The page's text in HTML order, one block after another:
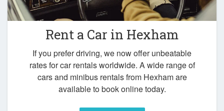
Rent a Car in Hexham
If you prefer driving, we now offer unbeatable
rates for car rentals worldwide. A wide range of
cars and minibus rentals from Hexham are
available to book online today.